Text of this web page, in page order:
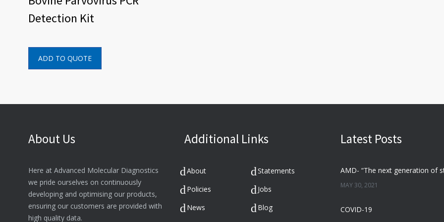
Detection Kit
ADD TO QUOTE
About Us
Here at Advanced Molecular Diagnostics
we pride ourselves on continuously
developing and optimising our products,
ensuring our customers are provided with
high quality data.
Additional Links
About
Statements
Policies
Jobs
News
Blog
Latest Posts
MAY 30, 2021
COVID-19